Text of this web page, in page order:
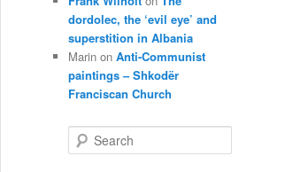
dordolec, the ‘evil eye’ and
superstition in Albania
Marin on Anti-Communist
paintings – Shkodër
Franciscan Church
e